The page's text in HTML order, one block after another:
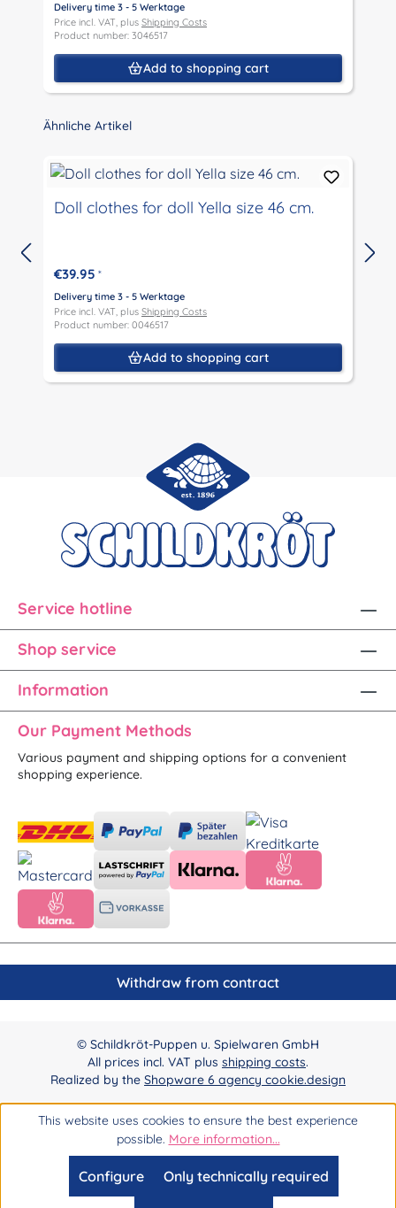
Delivery time 3 - 5 Werktage
Price incl. VAT, plus Shipping Costs
Product number: 3046517
Add to shopping cart
Skip product gallery
Ähnliche Artikel
Doll clothes for doll Yella size 46 cm.
€39.95 *
Delivery time 3 - 5 Werktage
Price incl. VAT, plus Shipping Costs
Product number: 0046517
Add to shopping cart
Service hotline
Shop service
Information
Our Payment Methods
Various payment and shipping options for a convenient
shopping experience.
Withdraw from contract
© Schildkröt-Puppen u. Spielwaren GmbH
All prices incl. VAT plus shipping costs.
Realized by the Shopware 6 agency cookie.design
This website uses cookies to ensure the best experience
possible. More information...
Only technically required
Configure